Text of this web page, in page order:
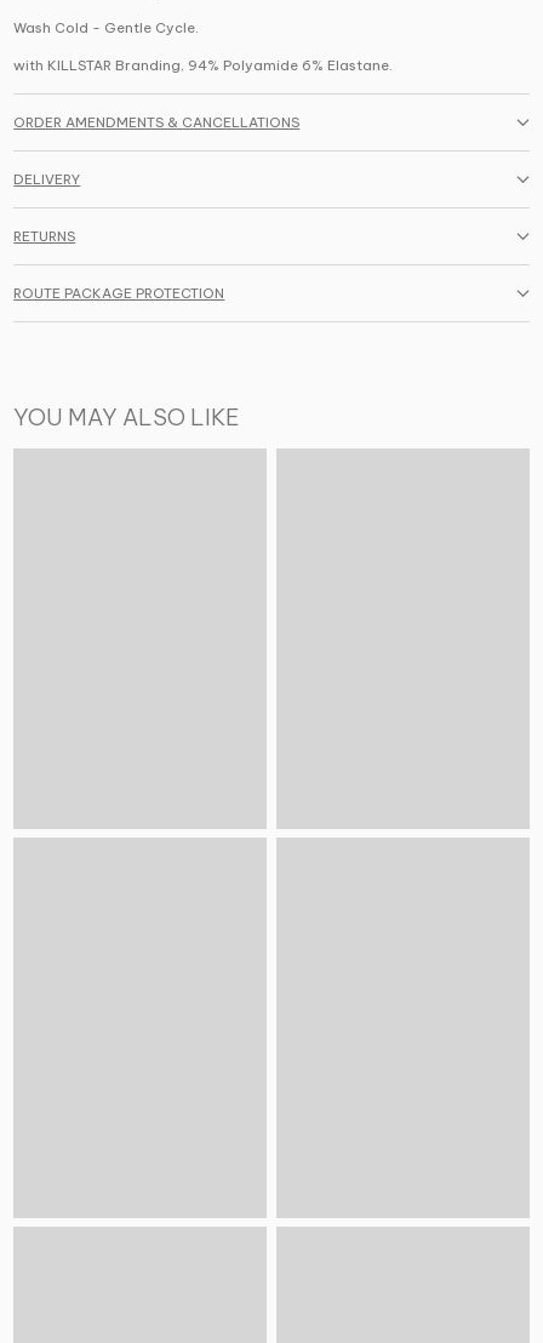
Wash Cold - Gentle Cycle.
with KILLSTAR Branding, 94% Polyamide 6% Elastane
ORDER AMENDMENTS & CANCELLATIONS
DELIVERY
RETURNS
ROUTE PACKAGE PROTECTION
YOU MAY ALSO LIKE